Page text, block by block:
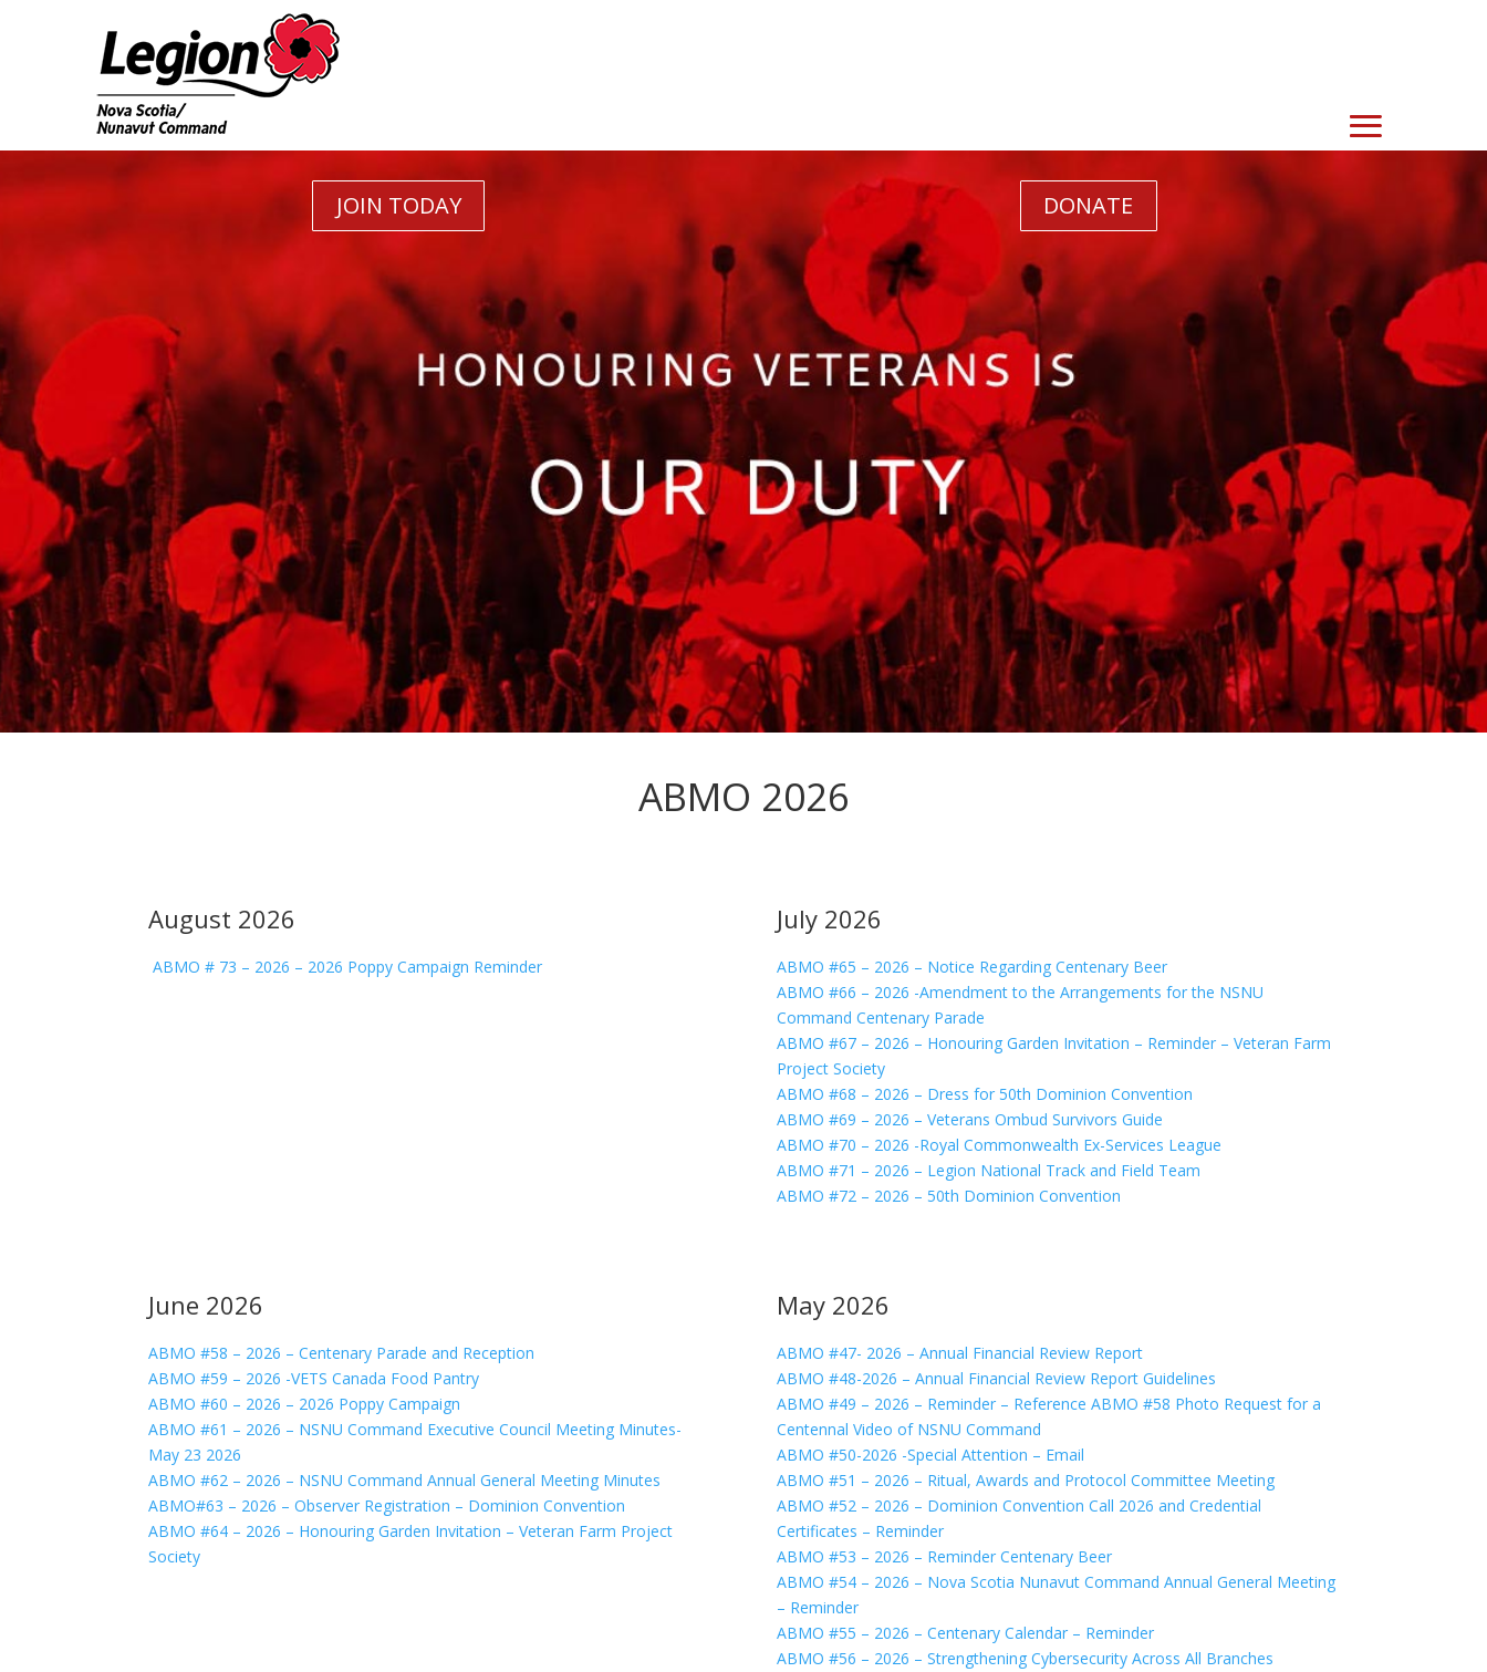
JOIN TODAY DONATE
ABMO 2026
August 2026
ABMO # 73 – 2026 – 2026 Poppy Campaign Reminder
July 2026
ABMO #65 – 2026 – Notice Regarding Centenary Beer
ABMO #66 – 2026 -Amendment to the Arrangements for the NSNU
Command Centenary Parade
ABMO #67 – 2026 – Honouring Garden Invitation – Reminder – Veteran Farm
Project Society
ABMO #68 – 2026 – Dress for 50th Dominion Convention
ABMO #69 – 2026 – Veterans Ombud Survivors Guide
ABMO #70 – 2026 -Royal Commonwealth Ex-Services League
ABMO #71 – 2026 – Legion National Track and Field Team
ABMO #72 – 2026 – 50th Dominion Convention
June 2026
ABMO #58 – 2026 – Centenary Parade and Reception
ABMO #59 – 2026 -VETS Canada Food Pantry
ABMO #60 – 2026 – 2026 Poppy Campaign
ABMO #61 – 2026 – NSNU Command Executive Council Meeting Minutes-
May 23 2026
ABMO #62 – 2026 – NSNU Command Annual General Meeting Minutes
ABMO#63 – 2026 – Observer Registration – Dominion Convention
ABMO #64 – 2026 – Honouring Garden Invitation – Veteran Farm Project
Society
May 2026
ABMO #47- 2026 – Annual Financial Review Report
ABMO #48-2026 – Annual Financial Review Report Guidelines
ABMO #49 – 2026 – Reminder – Reference ABMO #58 Photo Request for a
Centennal Video of NSNU Command
ABMO #50-2026 -Special Attention – Email
ABMO #51 – 2026 – Ritual, Awards and Protocol Committee Meeting
ABMO #52 – 2026 – Dominion Convention Call 2026 and Credential
Certificates – Reminder
ABMO #53 – 2026 – Reminder Centenary Beer
ABMO #54 – 2026 – Nova Scotia Nunavut Command Annual General Meeting
– Reminder
ABMO #55 – 2026 – Centenary Calendar – Reminder
ABMO #56 – 2026 – Strengthening Cybersecurity Across All Branches